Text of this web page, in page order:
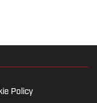
Policy